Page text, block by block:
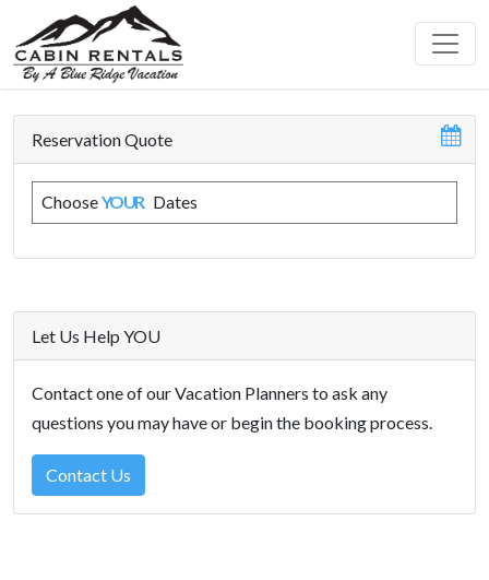
Reservation Quote
ChooseYOUR Dates
Let Us Help YOU
Contact one of our Vacation Planners to ask any
questions you may have or begin the booking process.
Contact Us